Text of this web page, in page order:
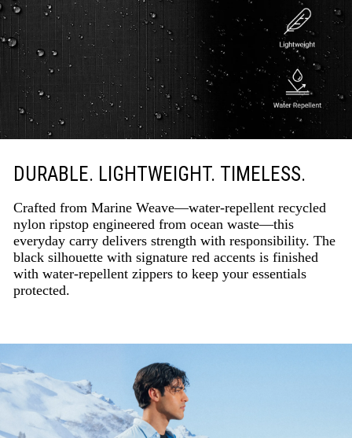
DURABLE. LIGHTWEIGHT. TIMELESS.
Crafted from Marine Weave—water-repellent recycled
nylon ripstop engineered from ocean waste—this
everyday carry delivers strength with responsibility. The
black silhouette with signature red accents is finished
with water-repellent zippers to keep your essentials
protected.